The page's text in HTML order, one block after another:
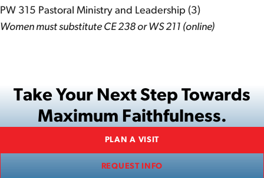
PW 315 Pastoral Ministry and Leadership (3)
Women must substitute CE 238 or WS 211 (online)
Take Your Next Step Towards
Maximum Faithfulness.
PLAN A VISIT
REQUEST INFO